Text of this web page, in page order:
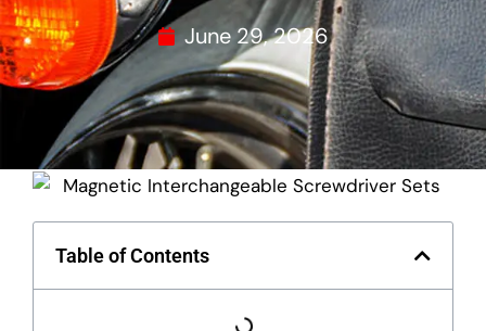
June 29, 2026
Table of Contents